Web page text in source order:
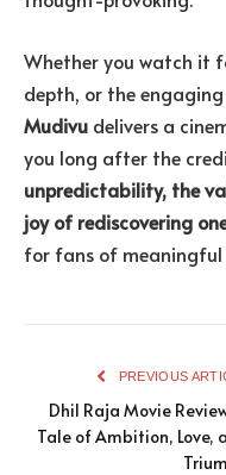
Whether you watch it
depth, or the
Mudivu delivers a
you long after the
unpredictability, the
joy of rediscovering
for fans of meaningful
PREVIOUS
Dhil Raja Movie
Tale of Ambition, Love,